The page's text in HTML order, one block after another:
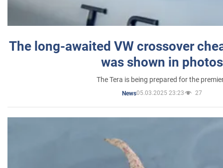
The long-awaited VW crossover
was shown in photos
The Tera is being prepared for the
News05.03.2025 23:23 27